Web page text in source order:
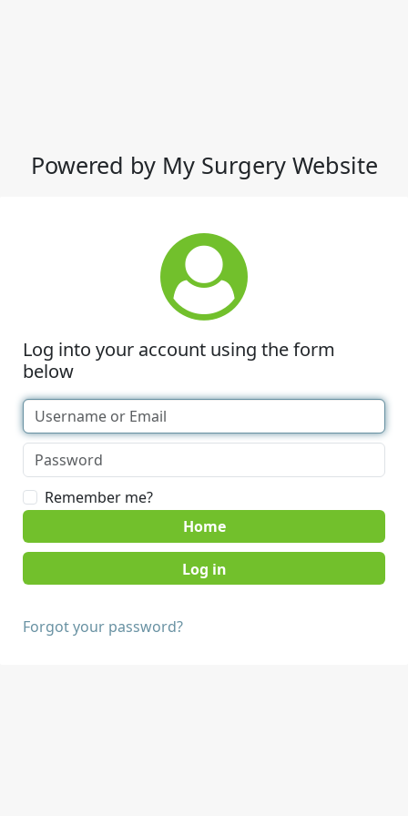
Powered by My Surgery Website
Log into your account using the form
below
Remember me?
Home
Forgot your password?